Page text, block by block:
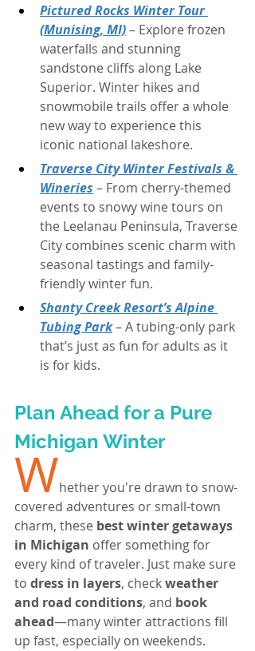
Pictured Rocks Winter Tour
(Munising, MI) – Explore frozen
waterfalls and stunning
sandstone cliffs along Lake
Superior. Winter hikes and
snowmobile trails offer a whole
new way to experience this
iconic national lakeshore.
Traverse City Winter Festivals &
Wineries – From cherry-themed
events to snowy wine tours on
the Leelanau Peninsula, Traverse
City combines scenic charm with
seasonal tastings and family-
friendly winter fun.
Shanty Creek Resort’s Alpine
Tubing Park – A tubing-only park
that’s just as fun for adults as it
is for kids.
Plan Ahead for a Pure
Michigan Winter
Whether you're drawn to snow-
covered adventures or small-town
charm, these best winter getaways
in Michigan offer something for
every kind of traveler. Just make sure
to dress in layers, check weather
and road conditions, and book
ahead—many winter attractions fill
up fast, especially on weekends.